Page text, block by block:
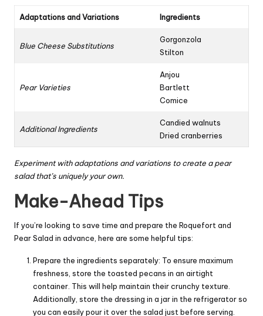
Adaptations and Variations Ingredients
Blue Cheese Substitutions
Gorgonzola
Stilton
Pear Varieties
Anjou
Bartlett
Comice
Additional Ingredients
Candied walnuts
Dried cranberries
Experiment with adaptations and variations to create a pear
salad that’s uniquely your own.
Make-Ahead Tips
If you’re looking to save time and prepare the Roquefort and
Pear Salad in advance, here are some helpful tips:
Prepare the ingredients separately: To ensure maximum
freshness, store the toasted pecans in an airtight
container. This will help maintain their crunchy texture.
Additionally, store the dressing in a jar in the refrigerator so
you can easily pour it over the salad just before serving.